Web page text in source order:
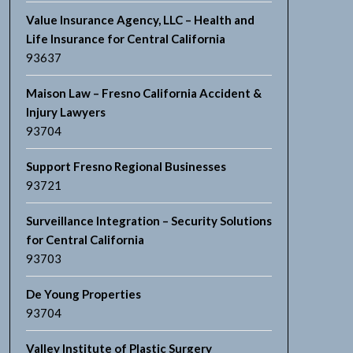
Value Insurance Agency, LLC – Health and
Life Insurance for Central California
93637
Maison Law – Fresno California Accident &
Injury Lawyers
93704
Support Fresno Regional Businesses
93721
Surveillance Integration – Security Solutions
for Central California
93703
De Young Properties
93704
Valley Institute of Plastic Surgery